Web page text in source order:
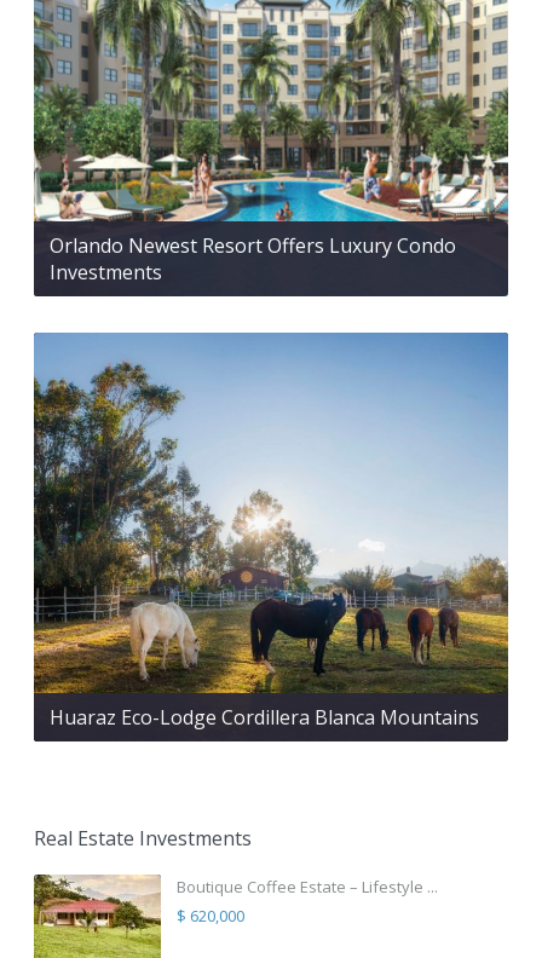
Orlando Newest Resort Offers Luxury Condo
Investments
Huaraz Eco-Lodge Cordillera Blanca Mountains
Real Estate Investments
Boutique Coffee Estate – Lifestyle ...
$ 620,000